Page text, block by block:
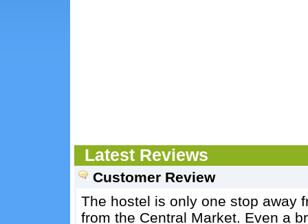
Latest Reviews
Customer Review
The hostel is only one stop away
from the Central Market. Even a